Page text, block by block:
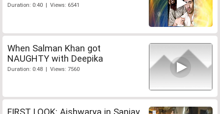
Duration: 0:40 | Views: 6541
When Salman Khan got
NAUGHTY with Deepika
Duration: 0:48 | Views: 7560
FIRST LOOK: Aishwarya in Sanjay